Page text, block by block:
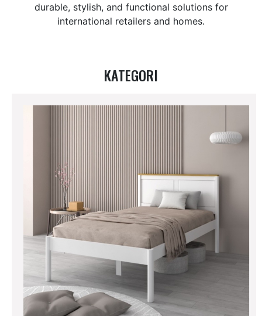
durable, stylish, and functional solutions for
international retailers and homes.
KATEGORI